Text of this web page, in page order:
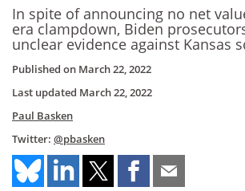
In spite of announcing no net
era clampdown, Biden
unclear evidence against Kansas
Published on March 22, 2022
Last updated March 22, 2022
Paul Basken
Twitter: @pbasken